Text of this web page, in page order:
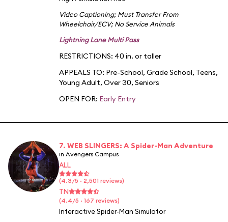
Video Captioning;Must Transfer From
Wheelchair/ECV;No Service Animals
Lightning Lane Multi Pass
RESTRICTIONS: 40 in. or taller
APPEALS TO: Pre-School, Grade School, Teens,
Young Adult, Over 30, Seniors
OPEN FOR: Early Entry
7. WEB SLINGERS: A Spider-Man Adventure
in Avengers Campus
ALL
(4.3/5 · 2,501 reviews)
TN
(4.4/5 · 167 reviews)
Interactive Spider-Man Simulator